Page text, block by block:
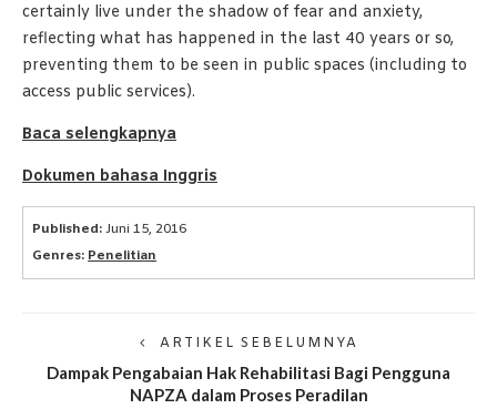
certainly live under the shadow of fear and anxiety,
reflecting what has happened in the last 40 years or so,
preventing them to be seen in public spaces (including to
access public services).
Baca selengkapnya
Dokumen bahasa Inggris
Published:Juni 15, 2016
Genres: Penelitian
ARTIKEL SEBELUMNYA
Dampak Pengabaian Hak Rehabilitasi Bagi Pengguna
NAPZA dalam Proses Peradilan